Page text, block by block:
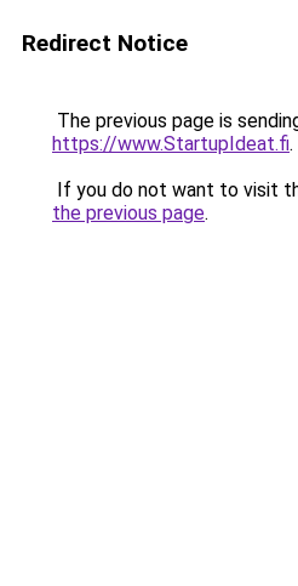
Redirect Notice
The previous page is
https://www.StartupIdeat.fi.
If you do not want to visit
the previous page.